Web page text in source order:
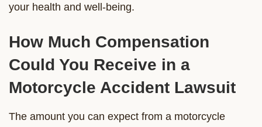
your health and well-being.
How Much Compensation
Could You Receive in a
Motorcycle Accident Lawsuit
The amount you can expect from a motorcycle